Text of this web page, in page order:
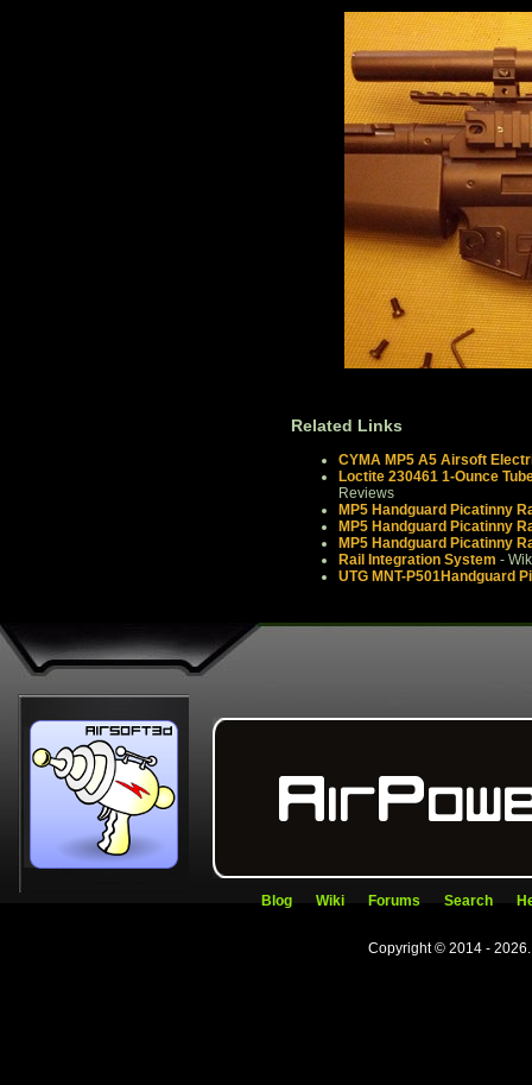
Related Links
CYMA MP5 A5 Airsoft
Loctite 230461 1-Ounce
Reviews
MP5 Handguard Picatinny
MP5 Handguard Picatinny
MP5 Handguard Picatinny
Rail Integration System -
UTG MNT-P501Handguard
Blog Wiki Forums Search
Copyright © 2014 -